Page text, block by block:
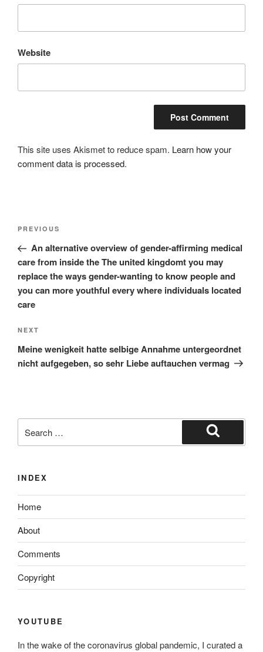
Website
This site uses Akismet to reduce spam. Learn how your
comment data is processed.
Post
Previous
Post
PREVIOUS
An alternative overview of gender-affirming medical
care from inside the The united kingdomt you may
replace the ways gender-wanting to know people and
you can more youthful every where individuals located
care
Next
Post
NEXT
Meine wenigkeit hatte selbige Annahme untergeordnet
nicht aufgegeben, so sehr Liebe auftauchen vermag
for:
Search
INDEX
Home
About
Comments
Copyright
YOUTUBE
In the wake of the coronavirus global pandemic, I curated a